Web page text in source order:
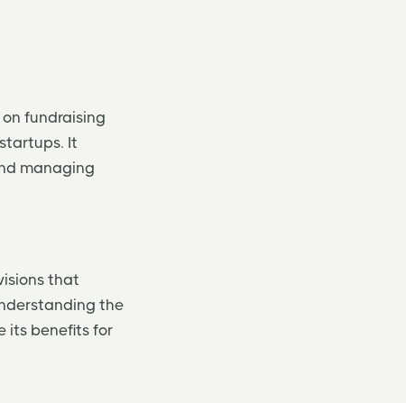
fundraising
It
managing
that
the
its benefits for